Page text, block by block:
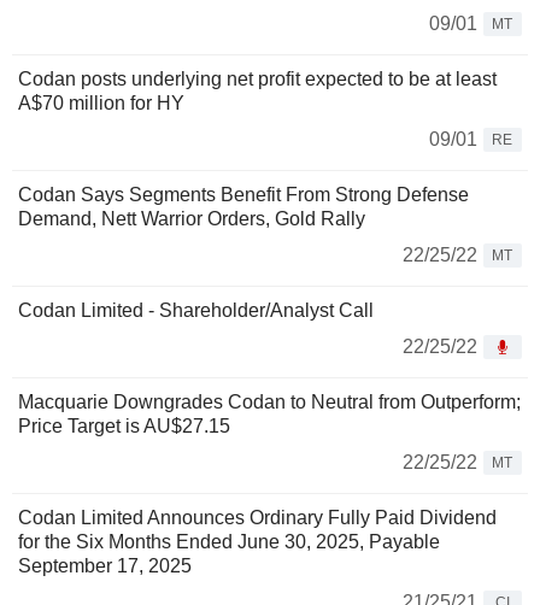
09/01
MT
Codan posts underlying net profit expected to be at least
A$70 million for HY
09/01
RE
Codan Says Segments Benefit From Strong Defense
Demand, Nett Warrior Orders, Gold Rally
22/25/22
MT
Codan Limited - Shareholder/Analyst Call
22/25/22
Macquarie Downgrades Codan to Neutral from Outperform;
Price Target is AU$27.15
22/25/22
MT
Codan Limited Announces Ordinary Fully Paid Dividend
for the Six Months Ended June 30, 2025, Payable
September 17, 2025